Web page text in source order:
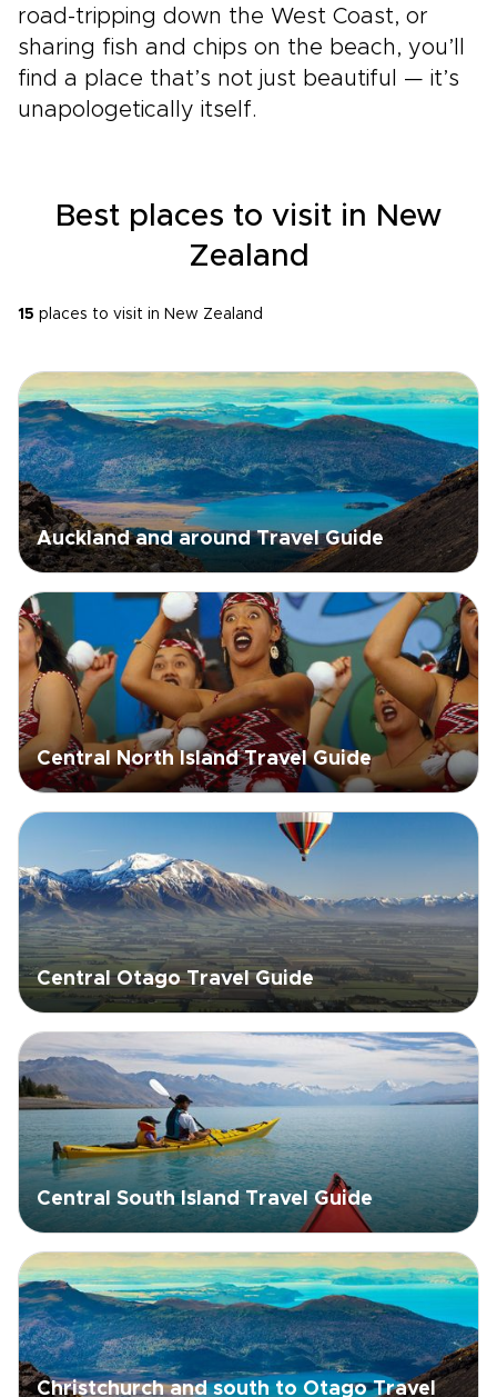
road-tripping down the West Coast, or
sharing fish and chips on the beach, you’ll
find a place that’s not just beautiful — it’s
unapologetically itself.
Best places to visit in New
Zealand
15 places to visit in New Zealand
Auckland and around Travel Guide
Central North Island Travel Guide
Central Otago Travel Guide
Central South Island Travel Guide
Christchurch and south to Otago Travel